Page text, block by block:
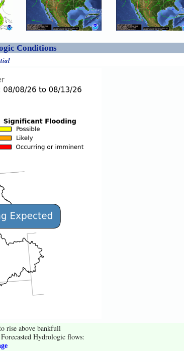
Conditions
rise above bankfull
Hydrologic flows: